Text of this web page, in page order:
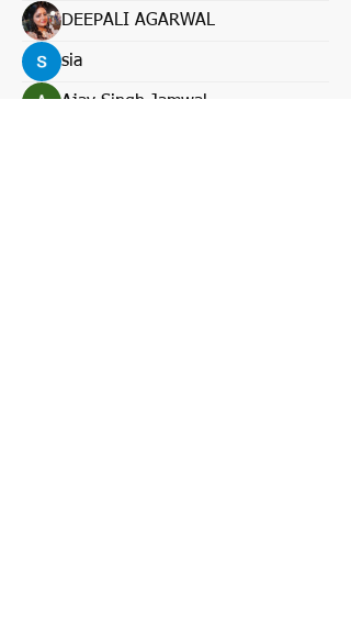
DEEPALI AGARWAL
sia
Ajay Singh Jamwal